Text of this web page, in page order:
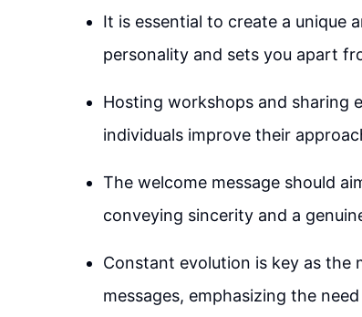
It is essential to create a unique
personality and sets you apart
Hosting workshops and sharing
individuals improve their
The welcome message should
conveying sincerity and a
Constant evolution is key as
messages, emphasizing the